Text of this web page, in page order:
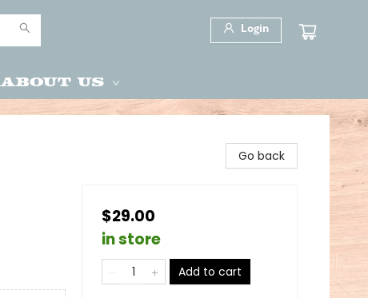
Login
About Us
Go back
$29.00
in store
Add to cart